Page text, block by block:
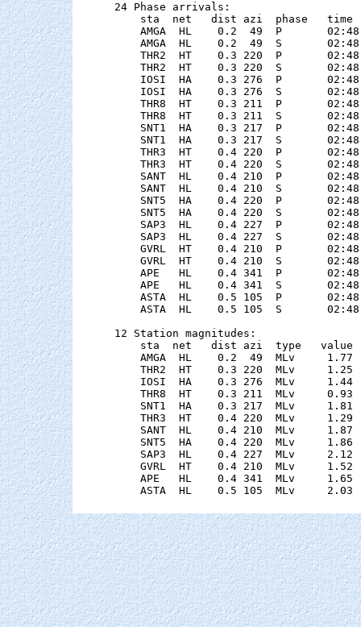
24 Phase arrivals:
sta  net   dist azi  phase   time
AMGA  HL    0.2  49  P
AMGA  HL    0.2  49  S
THR2  HT    0.3 220  P
THR2  HT    0.3 220  S
IOSI  HA    0.3 276  P
IOSI  HA    0.3 276  S
THR8  HT    0.3 211  P
THR8  HT    0.3 211  S
SNT1  HA    0.3 217  P
SNT1  HA    0.3 217  S
THR3  HT    0.4 220  P
THR3  HT    0.4 220  S
SANT  HL    0.4 210  P
SANT  HL    0.4 210  S
SNT5  HA    0.4 220  P
SNT5  HA    0.4 220  S
SAP3  HL    0.4 227  P
SAP3  HL    0.4 227  S
GVRL  HT    0.4 210  P
GVRL  HT    0.4 210  S
APE   HL    0.4 341  P
APE   HL    0.4 341  S
ASTA  HL    0.5 105  P
ASTA  HL    0.5 105  S
12 Station magnitudes:
sta  net   dist azi  type   value
AMGA  HL    0.2  49  MLv
THR2  HT    0.3 220  MLv
IOSI  HA    0.3 276  MLv
THR8  HT    0.3 211  MLv
SNT1  HA    0.3 217  MLv
THR3  HT    0.4 220  MLv
SANT  HL    0.4 210  MLv
SNT5  HA    0.4 220  MLv
SAP3  HL    0.4 227  MLv
GVRL  HT    0.4 210  MLv
APE   HL    0.4 341  MLv
ASTA  HL    0.5 105  MLv